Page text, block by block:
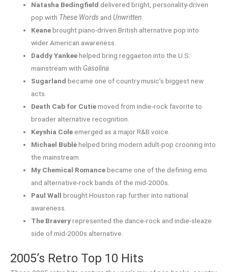
Natasha Bedingfield delivered bright, personality-driven
pop with These Words andUnwritten
Keanebrought piano-driven British alternative pop into
wider American awareness.
Daddy Yankeehelped bring reggaeton into the U.S.
mainstream with Gasolina
Sugarland became one of country music’s biggest new
acts.
Death Cab for Cutiemoved from indie-rock favorite to
broader alternative recognition.
Keyshia Coleemerged as a major R&B voice.
Michael Bubléhelped bring modern adult-pop crooning into
the mainstream.
My Chemical Romancebecame one of the defining emo
and alternative-rock bands of the mid-2000s.
Paul Wall brought Houston rap further into national
awareness.
The Braveryrepresented the dance-rock and indie-sleaze
side of mid-2000s alternative.
2005’s Retro Top 10 Hits